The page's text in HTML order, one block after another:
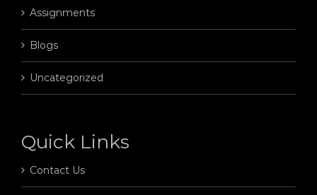
Assignments
Blogs
Uncategorized
Quick Links
Contact Us